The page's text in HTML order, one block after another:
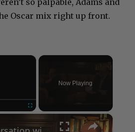
so palpable, Adams and
Oscar mix right up front.
Fullscreen ×